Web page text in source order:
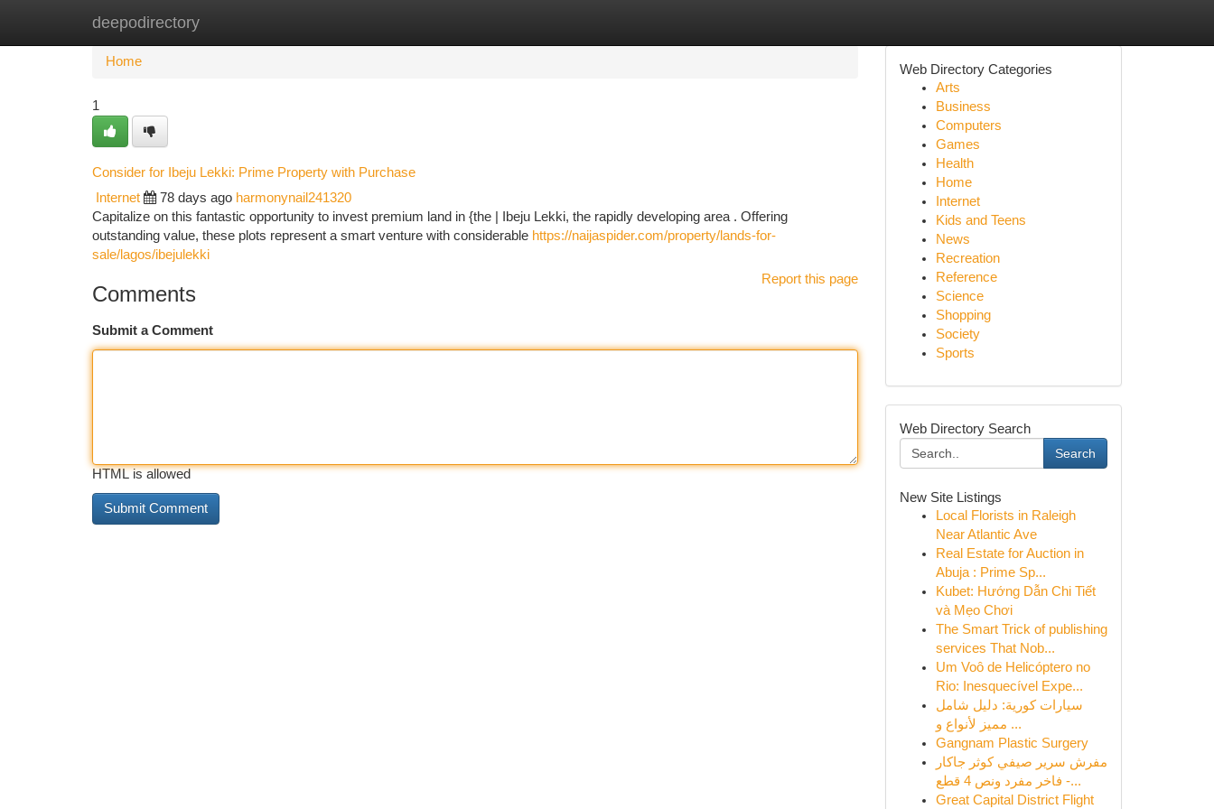
deepodirectory
Home New Site Listings
Home
1
Consider for Ibeju Lekki: Prime Property with Purchase
Internet 78 days ago harmonynail241320
Capitalize on this fantastic opportunity to invest premium land in {the | Ibeju Lekki, the rapidly developing area . Offering
outstanding value, these plots represent a smart venture with considerable https://naijaspider.com/property/lands-for-
sale/lagos/ibejulekki
Report this page
Comments
Submit a Comment
HTML is allowed
Web Directory Categories
Arts
Business
Computers
Games
Health
Home
Internet
Kids and Teens
News
Recreation
Reference
Science
Shopping
Society
Sports
Web Directory Search
Search
New Site Listings
Local Florists in Raleigh
Near Atlantic Ave
Real Estate for Auction in
Abuja : Prime Sp...
Kubet: Hướng Dẫn Chi Tiết
và Mẹo Chơi
The Smart Trick of publishing
services That Nob...
Um Voô de Helicóptero no
Rio: Inesquecível Expe...
سيارات كورية: دليل شامل
مميز لأنواع و ...
Gangnam Plastic Surgery
مفرش سرير صيفي كوثر جاكار
فاخر مفرد ونص 4 قطع -...
Great Capital District Flight